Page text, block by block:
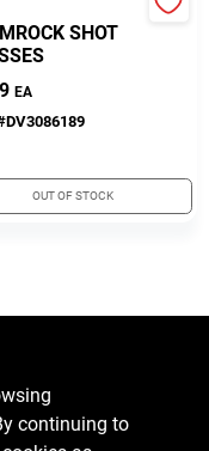
SHOT
EA
DV3086189
OUT OF STOCK
continuing to